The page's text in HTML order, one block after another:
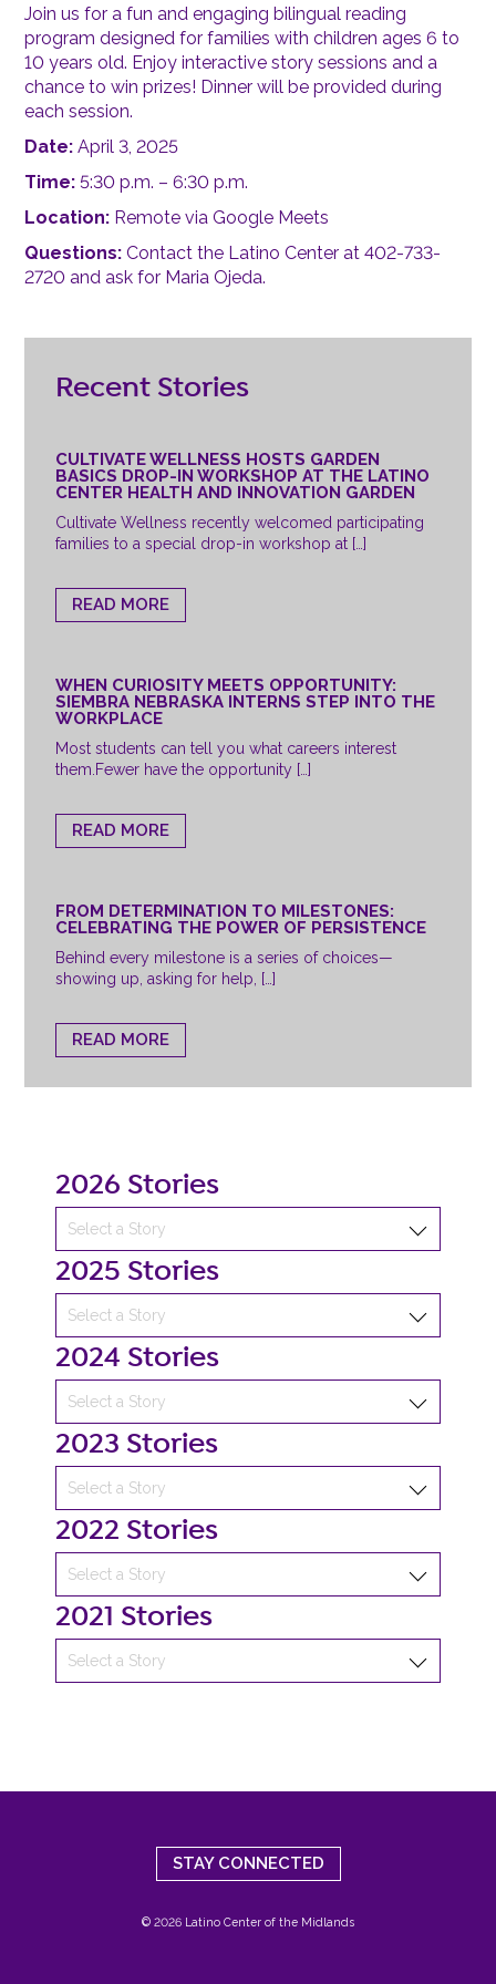
Join us for a fun and engaging bilingual reading
program designed for families with children ages 6 to
10 years old. Enjoy interactive story sessions and a
chance to win prizes! Dinner will be provided during
each session.
Date: April 3, 2025
Time: 5:30 p.m. – 6:30 p.m.
Location: Remote via Google Meets
Questions: Contact the Latino Center at 402-733-
2720 and ask for Maria Ojeda.
Recent Stories
CULTIVATE WELLNESS HOSTS GARDEN
BASICS DROP-IN WORKSHOP AT THE LATINO
CENTER HEALTH AND INNOVATION GARDEN
Cultivate Wellness recently welcomed participating
families to a special drop-in workshop at […]
READ MORE
WHEN CURIOSITY MEETS OPPORTUNITY:
SIEMBRA NEBRASKA INTERNS STEP INTO THE
WORKPLACE
Most students can tell you what careers interest
them.Fewer have the opportunity […]
READ MORE
FROM DETERMINATION TO MILESTONES:
CELEBRATING THE POWER OF PERSISTENCE
Behind every milestone is a series of choices—
showing up, asking for help, […]
READ MORE
2026 Stories
2025 Stories
2024 Stories
2023 Stories
2022 Stories
2021 Stories
STAY CONNECTED
© 2026 Latino Center of the Midlands